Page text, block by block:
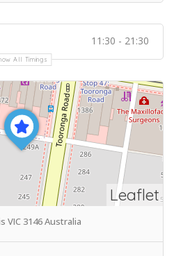
11:30 - 21:30
All Timings
Leaflet
VIC 3146 Australia